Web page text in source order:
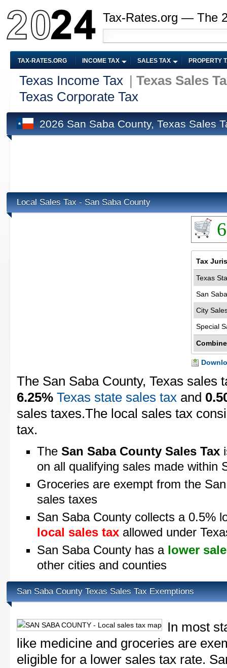
Tax-Rates.org — The
TAX-RATES.ORG INCOME TAX SALES TAX PROPERTY
Texas Income Tax
Texas Sales
Texas Corporate Tax
2026 San Saba County, Texas Sales
Local Sales Tax - San Saba County
Tax
Texas
San
City
Special
The San Saba County, Texas sales
6.25% Texas state sales tax and
sales taxes.The local sales tax
tax.
The San Saba County Sales Tax
on all qualifying sales made within
Groceries are exempt from the
sales taxes
San Saba County collects a 0.5%
local sales tax allowed under
San Saba County has a lower
other cities and counties
San Saba County Texas Sales Tax Exemptions
In most
like medicine and groceries are
eligible for a lower sales tax rate.